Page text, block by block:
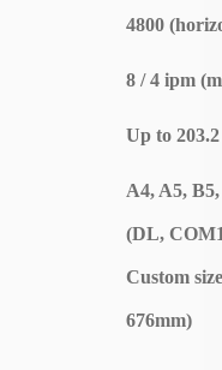
4800
8 / 4 ipm
Up to
A4, A5,
(DL,
Custom
676mm)